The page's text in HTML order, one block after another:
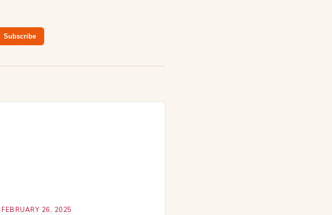
Subscribe
FEBRUARY 26, 2025